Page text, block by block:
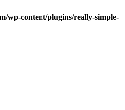
wp-content/plugins/really-simple-